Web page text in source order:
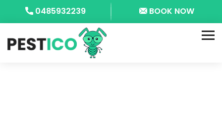
0485932239 BOOK NOW